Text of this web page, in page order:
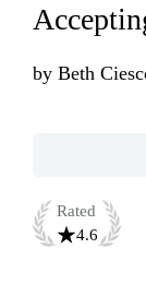
by Beth
Rated
4.6